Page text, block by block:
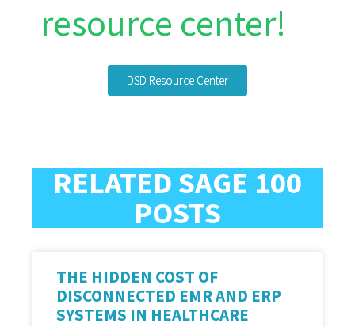
resource center!
DSD Resource Center
RELATED SAGE 100
POSTS
THE HIDDEN COST OF
DISCONNECTED EMR AND ERP
SYSTEMS IN HEALTHCARE